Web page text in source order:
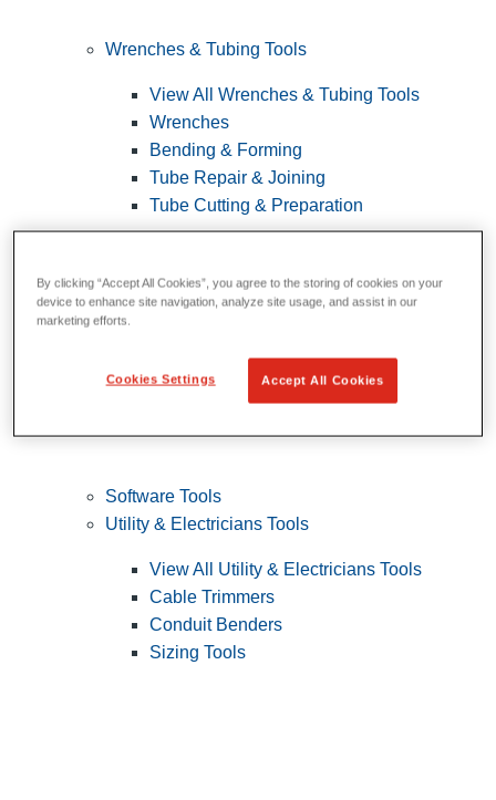
Wrenches & Tubing Tools
View All Wrenches & Tubing Tools
Wrenches
Bending & Forming
Tube Repair & Joining
Tube Cutting & Preparation
Software Tools
Utility & Electricians Tools
View All Utility & Electricians Tools
Cable Trimmers
Conduit Benders
Sizing Tools
By clicking “Accept All Cookies”, you agree to the storing of cookies on your
device to enhance site navigation, analyze site usage, and assist in our
marketing efforts.
Cookies Settings Accept All Cookies